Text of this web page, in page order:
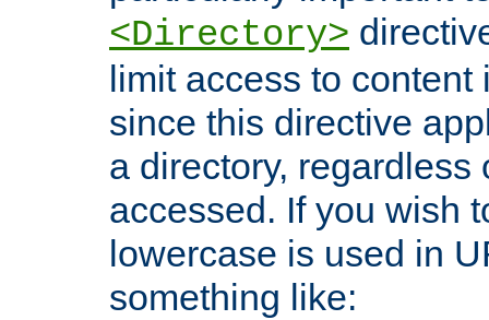
<Directory>
limit access to
since this directive
a directory, regardless
accessed. If you wish
lowercase is used in
something like: